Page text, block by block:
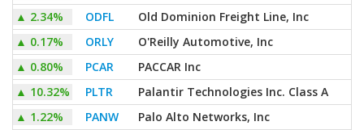
▲ 2.34% ODFL
Old Dominion Freight Line, Inc
▲ 0.17% ORLY
O'Reilly Automotive, Inc
▲ 0.80% PCAR
PACCAR Inc
▲ 10.32% PLTR
Palantir Technologies Inc. Class A
▲ 1.22% PANW
Palo Alto Networks, Inc